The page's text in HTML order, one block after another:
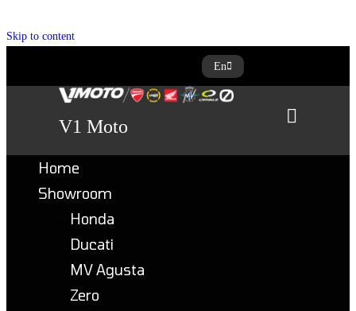
Skip to content
V1 Moto
En
Home
Showroom
Honda
Ducati
MV Agusta
Zero